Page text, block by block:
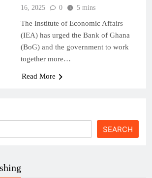
16, 2025
0 5 mins
The Institute of Economic Affairs
(IEA) has urged the Bank of Ghana
(BoG) and the government to work
together more…
Read More
SEARCH